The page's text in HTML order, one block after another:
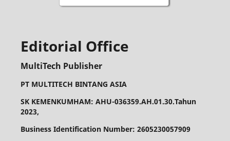
Editorial Office
MultiTech Publisher
PT MULTITECH BINTANG ASIA
SK KEMENKUMHAM: AHU-036359.AH.01.30.Tahun
2023,
Business Identification Number: 2605230057909